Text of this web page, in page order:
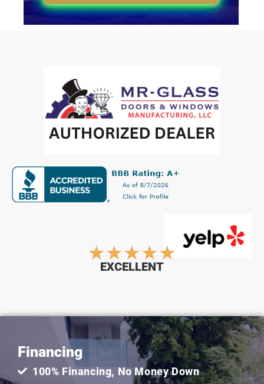
★★★★★ Rated
out
of
EXCELLENT
Financing
100% Financing, No Money Down